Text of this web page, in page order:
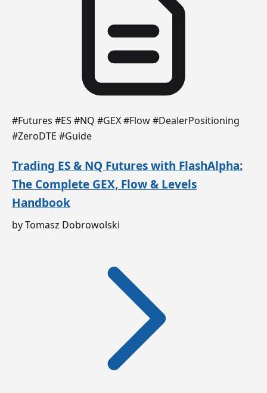
#Futures #ES #NQ #GEX #Flow #DealerPositioning
#ZeroDTE #Guide
Trading ES & NQ Futures with FlashAlpha:
The Complete GEX, Flow & Levels
Handbook
by Tomasz Dobrowolski